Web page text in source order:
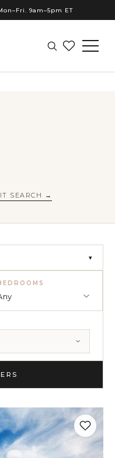
9am–5pm ET
×
SEARCH →